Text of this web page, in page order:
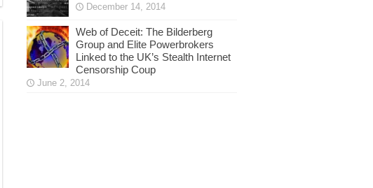
December 14, 2014
Web of Deceit: The Bilderberg
Group and Elite Powerbrokers
Linked to the UK’s Stealth Internet
Censorship Coup
June 2, 2014